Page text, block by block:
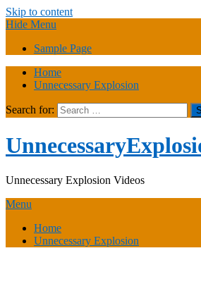
Skip to content
Hide Menu
Sample Page
Home
Unnecessary Explosion
Search for:
Unnecessary Explosion Videos
Menu
Home
Unnecessary Explosion